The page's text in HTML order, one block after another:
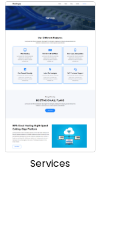
Services